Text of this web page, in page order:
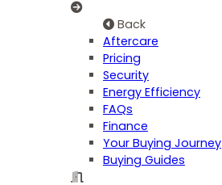
Back
Aftercare
Pricing
Security
Energy Efficiency
FAQs
Finance
Your Buying Journey
Buying Guides